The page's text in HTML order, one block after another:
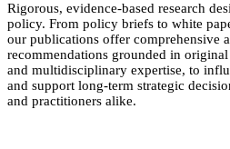
Rigorous, evidence-based research
policy. From policy briefs to white
our publications offer comprehensive
recommendations grounded in
and multidisciplinary expertise, to
and support long-term strategic
and practitioners alike.